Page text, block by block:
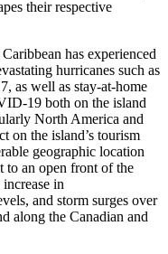
their respective
has experienced
hurricanes such as
as well as stay-at-home
19 both on the island
North America and
on the island’s tourism
geographic location
to an open front of the
in
and storm surges over
along the Canadian and